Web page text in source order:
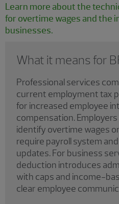
Learn more about the
for overtime wages and the
businesses.
What it means for
Professional services
current employment tax
for increased employee
compensation.
identify overtime wages
require payroll system
updates. For business
deduction introduces
with caps and income-
clear employee